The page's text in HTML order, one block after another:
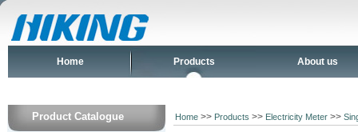
Home Products About us
Product Catalogue Home >> Products >> Electricity Meter >>